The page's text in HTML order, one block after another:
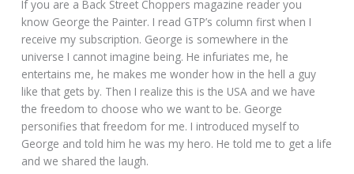
If you are a Back Street Choppers magazine reader you
know George the Painter. I read GTP’s column first when I
receive my subscription. George is somewhere in the
universe I cannot imagine being. He infuriates me, he
entertains me, he makes me wonder how in the hell a guy
like that gets by. Then I realize this is the USA and we have
the freedom to choose who we want to be. George
personifies that freedom for me. I introduced myself to
George and told him he was my hero. He told me to get a life
and we shared the laugh.